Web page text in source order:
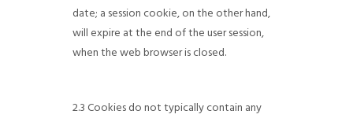
date; a session cookie, on the other hand,
will expire at the end of the user session,
when the web browser is closed.
2.3 Cookies do not typically contain any